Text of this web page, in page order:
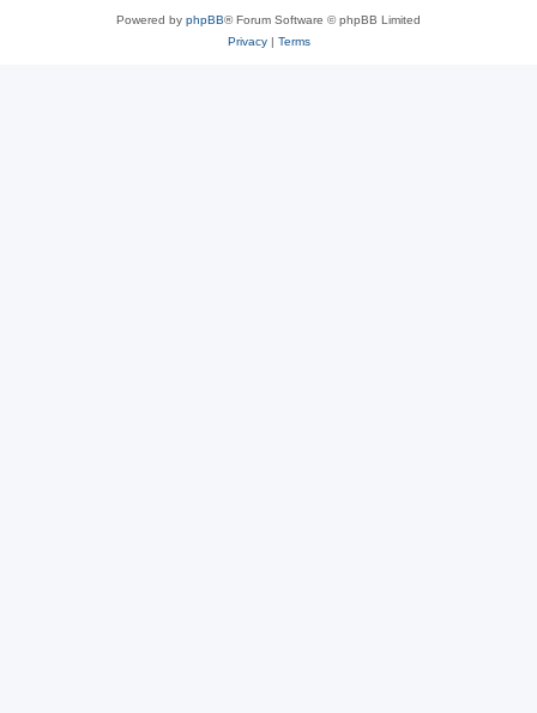
Powered by phpBB® Forum Software © phpBB Limited
Privacy| Terms